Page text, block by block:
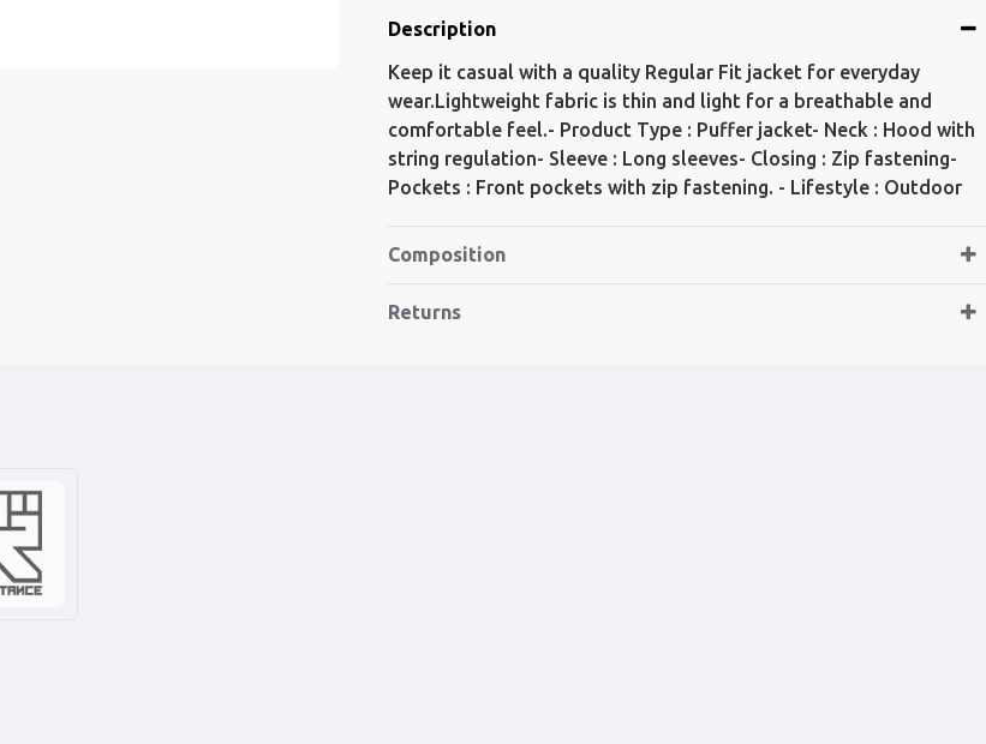
Description
Keep it casual with a quality Regular Fit jacket for everyday
wear.Lightweight fabric is thin and light for a breathable and
comfortable feel.- Product Type : Puffer jacket- Neck : Hood with
string regulation- Sleeve : Long sleeves- Closing : Zip fastening-
Pockets : Front pockets with zip fastening. - Lifestyle : Outdoor
Composition
Returns